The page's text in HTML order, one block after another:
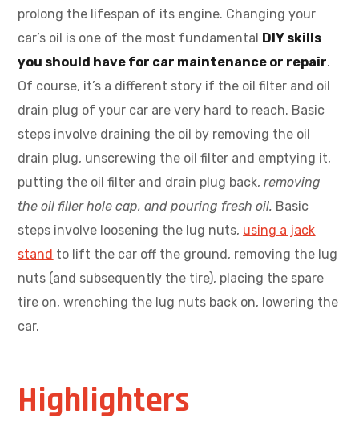
prolong the lifespan of its engine. Changing your
car’s oil is one of the most fundamental DIY skills
you should have for car maintenance or repair.
Of course, it’s a different story if the oil filter and oil
drain plug of your car are very hard to reach. Basic
steps involve draining the oil by removing the oil
drain plug, unscrewing the oil filter and emptying it,
putting the oil filter and drain plug back,removing
the oil filler hole cap, and pouring fresh oil. Basic
steps involve loosening the lug nuts, using a jack
stand to lift the car off the ground, removing the lug
nuts (and subsequently the tire), placing the spare
tire on, wrenching the lug nuts back on, lowering the
car.
Highlighters